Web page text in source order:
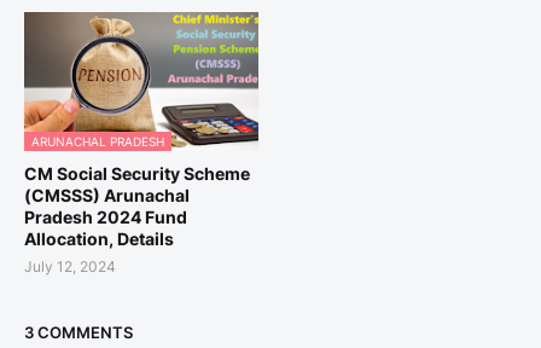
ARUNACHAL PRADESH
CM Social Security Scheme
(CMSSS) Arunachal
Pradesh 2024 Fund
Allocation, Details
July 12, 2024
3 COMMENTS